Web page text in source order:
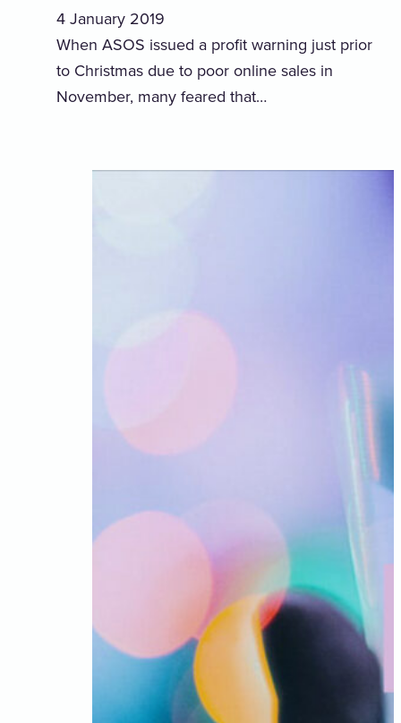
4 January 2019
When ASOS issued a profit warning just prior
to Christmas due to poor online sales in
November, many feared that…